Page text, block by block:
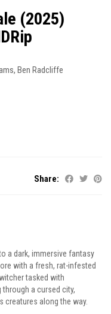
(2025)
, Ben Radcliffe
Share:
a dark, immersive fantasy
with a fresh, rat-infested
tasked with
a cursed city,
creatures along the way.